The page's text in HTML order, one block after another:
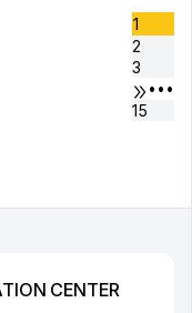
1
2
3
•••
15
CENTER